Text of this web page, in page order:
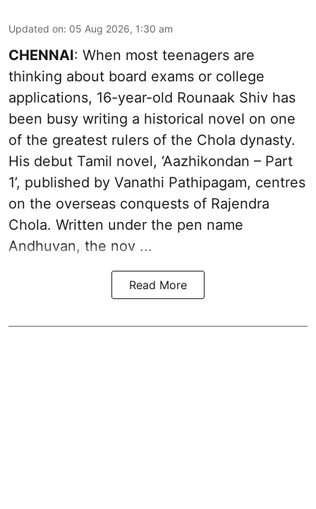
Updated on: 05 Aug 2026, 1:30 am
CHENNAI: When most teenagers are
thinking about board exams or college
applications, 16-year-old Rounaak Shiv has
been busy writing a historical novel on one
of the greatest rulers of the Chola dynasty.
His debut Tamil novel, ‘Aazhikondan – Part
1’, published by Vanathi Pathipagam, centres
on the overseas conquests of Rajendra
Chola. Written under the pen name
Andhuvan, the nov ...
Read More